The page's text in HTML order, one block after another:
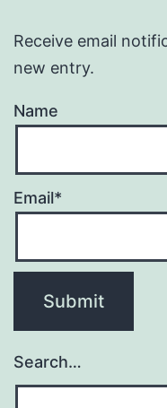
Receive email
new entry.
Name
Email*
Search…